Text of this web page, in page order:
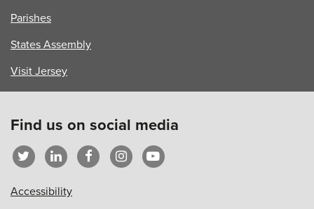
Parishes
States Assembly
Visit Jersey
Find us on social media
Accessibility